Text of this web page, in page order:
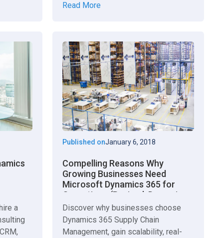
Read More
a
Published onJanuary 6, 2018
Compelling Reasons Why
Growing Businesses Need
Microsoft Dynamics 365 for
Operations (Revised: Dynamics
365 Supply Chain Management)
Discover why businesses choose
Dynamics 365 Supply Chain
Management, gain scalability, real-